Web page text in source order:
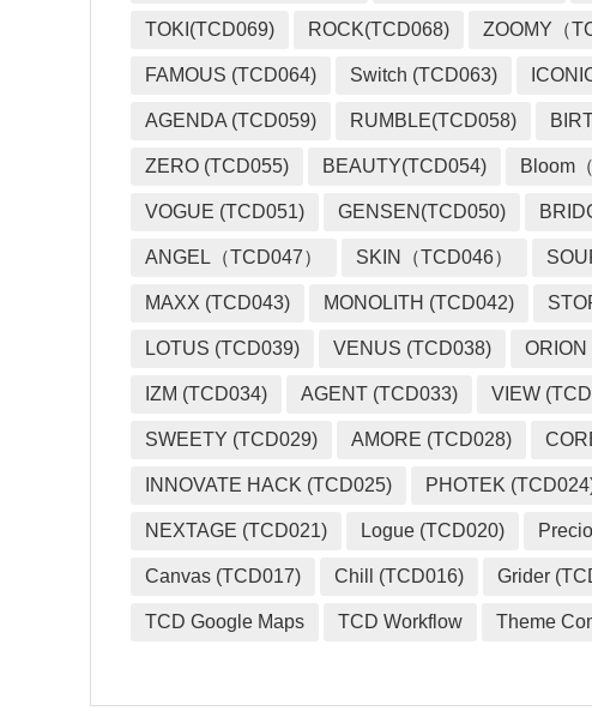
TOKI(TCD069) ROCK(TCD068) ZOOMY（
FAMOUS (TCD064) Switch (TCD063)
AGENDA (TCD059) RUMBLE(TCD058)
ZERO (TCD055) BEAUTY(TCD054) Bloom
VOGUE (TCD051) GENSEN(TCD050)
ANGEL（TCD047） SKIN（TCD046）
MAXX (TCD043) MONOLITH (TCD042)
LOTUS (TCD039) VENUS (TCD038)
IZM (TCD034) AGENT (TCD033) VIEW
SWEETY (TCD029) AMORE (TCD028)
INNOVATE HACK (TCD025) PHOTEK
NEXTAGE (TCD021) Logue (TCD020)
Canvas (TCD017) Chill (TCD016) Grider
TCD Google Maps TCD Workflow Theme